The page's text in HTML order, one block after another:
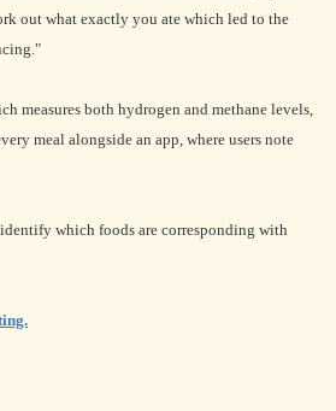
out what exactly you ate which led to the
measures both hydrogen and methane levels,
meal alongside an app, where users note
which foods are corresponding with